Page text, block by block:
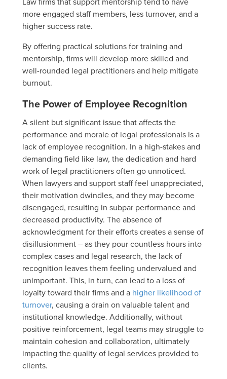
more engaged staff members, less turnover, and a
higher success rate.
By offering practical solutions for training and
mentorship, firms will develop more skilled and
well-rounded legal practitioners and help mitigate
burnout.
The Power of Employee Recognition
A silent but significant issue that affects the
performance and morale of legal professionals is a
lack of employee recognition. In a high-stakes and
demanding field like law, the dedication and hard
work of legal practitioners often go unnoticed.
When lawyers and support staff feel unappreciated,
their motivation dwindles, and they may become
disengaged, resulting in subpar performance and
decreased productivity. The absence of
acknowledgment for their efforts creates a sense of
disillusionment – as they pour countless hours into
complex cases and legal research, the lack of
recognition leaves them feeling undervalued and
unimportant. This, in turn, can lead to a loss of
loyalty toward their firms and a higher likelihood of
turnover, causing a drain on valuable talent and
institutional knowledge. Additionally, without
positive reinforcement, legal teams may struggle to
maintain cohesion and collaboration, ultimately
impacting the quality of legal services provided to
clients.